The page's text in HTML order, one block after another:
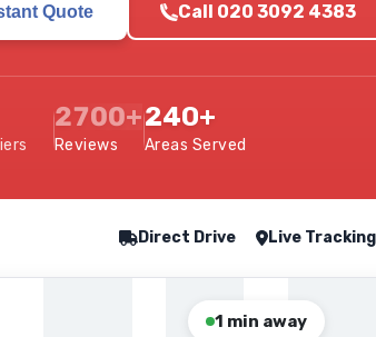
Quote Call 020 3092 4383
2700+
Reviews
240+
Areas Served
Direct Drive Live Tracking